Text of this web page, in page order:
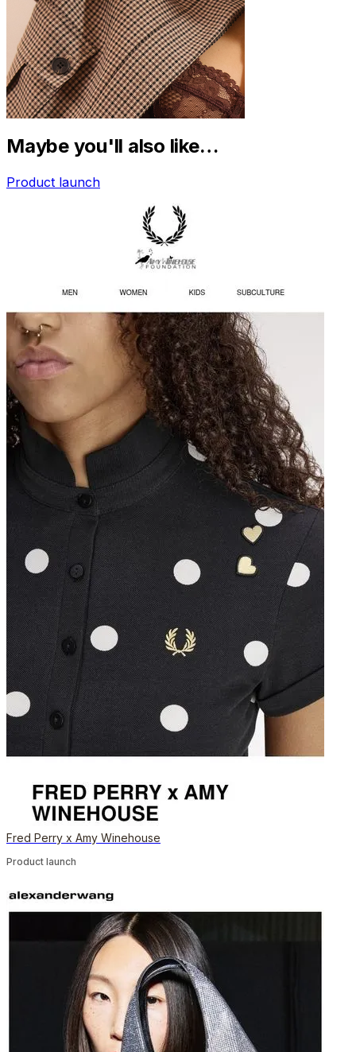
Maybe you'll also like…
Product launch
Fred Perry x Amy Winehouse
Product launch